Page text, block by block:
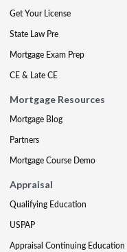
Get Your License
State Law Pre
Mortgage Exam Prep
CE & Late CE
Mortgage Resources
Mortgage Blog
Partners
Mortgage Course Demo
Appraisal
Qualifying Education
USPAP
Appraisal Continuing Education